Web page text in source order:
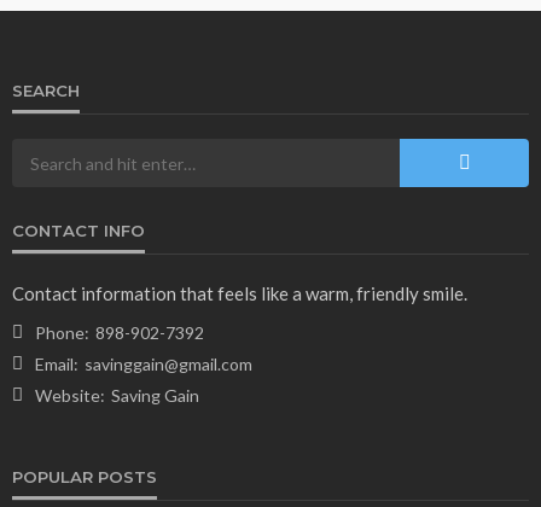
Aboard SpaceX Capsule: Key Details
admin 1 year ago
SEARCH
CONTACT INFO
Contact information that feels like a warm, friendly smile.
Phone: 898-902-7392
Email: savinggain@gmail.com
Website: Saving Gain
POPULAR POSTS